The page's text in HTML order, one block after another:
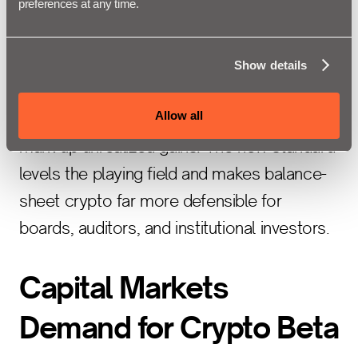
preferences at any time.
Show details
Allow all
now requires fair value accounting for
qualifying crypto assets. This removes a
longstanding barrier: under previous
impairment-only rules, companies had to
write down bitcoin losses but could never
mark up unrealized gains. The new standard
levels the playing field and makes balance-
sheet crypto far more defensible for
boards, auditors, and institutional investors.
Capital Markets
Demand for Crypto Beta